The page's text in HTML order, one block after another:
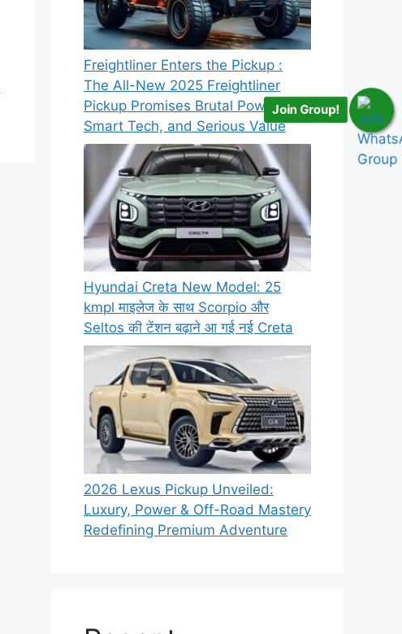
Freightliner Enters the Pickup :
The All-New 2025 Freightliner
Pickup Promises Brutal Power,
Smart Tech, and Serious Value
Hyundai Creta New Model: 25
kmpl माइलेज के साथ Scorpio और
Seltos की टेंशन बढ़ाने आ गई नई Creta
2026 Lexus Pickup Unveiled:
Luxury, Power & Off-Road Mastery
Redefining Premium Adventure
Join Group!